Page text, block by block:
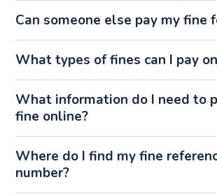
Can someone else pay my fine
What types of fines can I pay
What information do I need to
fine online?
Where do I find my fine
number?